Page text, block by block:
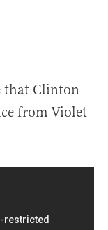
that Clinton
from Violet